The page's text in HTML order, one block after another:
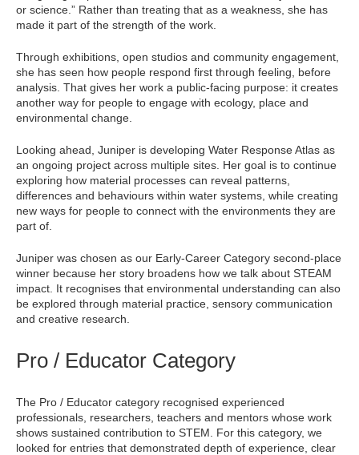
or science.” Rather than treating that as a weakness, she has
made it part of the strength of the work.
Through exhibitions, open studios and community engagement,
she has seen how people respond first through feeling, before
analysis. That gives her work a public-facing purpose: it creates
another way for people to engage with ecology, place and
environmental change.
Looking ahead, Juniper is developing Water Response Atlas as
an ongoing project across multiple sites. Her goal is to continue
exploring how material processes can reveal patterns,
differences and behaviours within water systems, while creating
new ways for people to connect with the environments they are
part of.
Juniper was chosen as our Early-Career Category second-place
winner because her story broadens how we talk about STEAM
impact. It recognises that environmental understanding can also
be explored through material practice, sensory communication
and creative research.
Pro / Educator Category
The Pro / Educator category recognised experienced
professionals, researchers, teachers and mentors whose work
shows sustained contribution to STEM. For this category, we
looked for entries that demonstrated depth of experience, clear